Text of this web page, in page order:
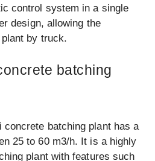
control system in a single
design, allowing the
by truck.
batching
concrete batching plant has a
25 to 60 m3/h. It is a highly
plant with features such